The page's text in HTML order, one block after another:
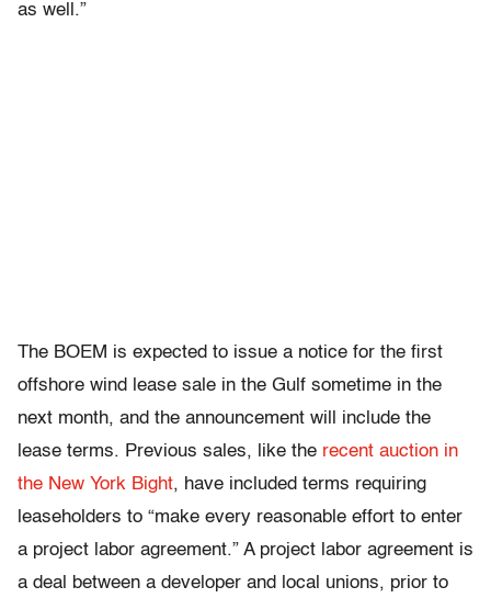
as well.”
The BOEM is expected to issue a notice for the first
offshore wind lease sale in the Gulf sometime in the
next month, and the announcement will include the
lease terms. Previous sales, like the recent auction in
the New York Bight, have included terms requiring
leaseholders to “make every reasonable effort to enter
a project labor agreement.” A project labor agreement is
a deal between a developer and local unions, prior to